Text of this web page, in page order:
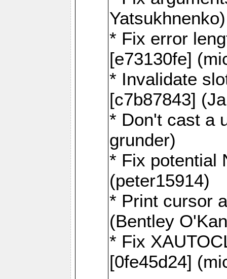
Yatsukhnenko)
* Fix error
[e73130fe]
* Invalidate
[c7b87843]
* Don't cast a
grunder)
* Fix potential
(peter15914)
* Print cursor
(Bentley
* Fix
[0fe45d24]